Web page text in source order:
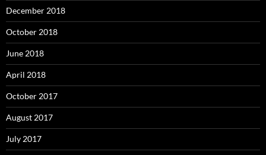
December 2018
October 2018
June 2018
April 2018
October 2017
August 2017
July 2017